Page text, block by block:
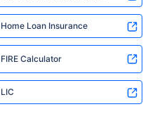
Home Loan Insurance
FIRE Calculator
LIC